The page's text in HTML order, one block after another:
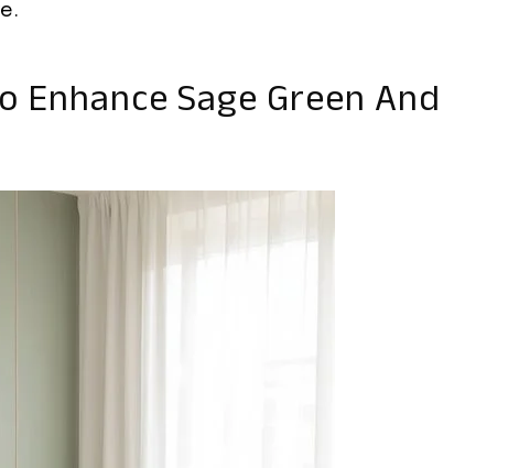
Sage Green And